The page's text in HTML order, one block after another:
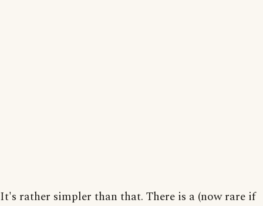
It's rather simpler than that. There is a (now rare if